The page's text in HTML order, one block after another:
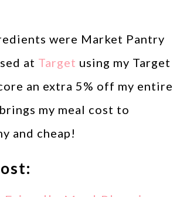
were Market Pantry
at Target using my Target
an extra 5% off my entire
my meal cost to
and cheap!